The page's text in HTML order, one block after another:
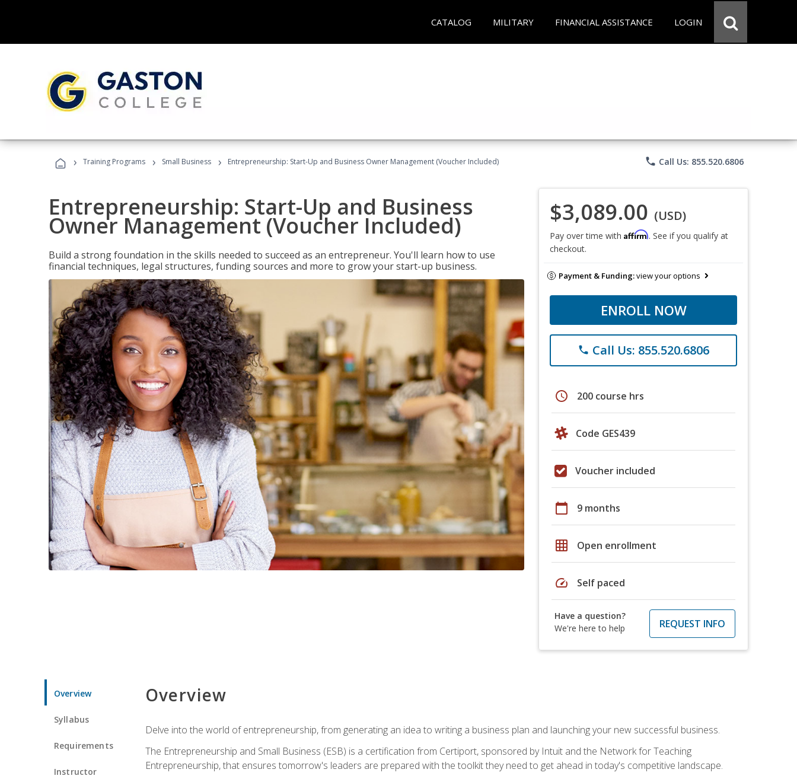
CATALOG MILITARY FINANCIAL ASSISTANCE LOGIN
› Training Programs › Small Business › Entrepreneurship: Start-Up and Business Owner Management (Voucher Included) phone Call Us: 855.520.6806
Entrepreneurship: Start-Up and Business
Owner Management (Voucher Included)
Build a strong foundation in the skills needed to succeed as an entrepreneur. You'll learn how to use
financial techniques, legal structures, funding sources and more to grow your start-up business.
$3,089.00 (USD)
Pay over time with Affirm. See if you qualify at
checkout.
Payment & Funding:view your options
ENROLL NOW
phone Call Us: 855.520.6806
schedule 200 course hrs
Code GES439
Voucher included
calendar_today 9 months
grid_on Open enrollment
speed Self paced
Have a question?
We're here to help
REQUEST INFO
Overview
Syllabus
Requirements
Instructor
Overview
Delve into the world of entrepreneurship, from generating an idea to writing a business plan and launching your new successful business.
The Entrepreneurship and Small Business (ESB) is a certification from Certiport, sponsored by Intuit and the Network for Teaching
Entrepreneurship, that ensures tomorrow's leaders are prepared with the toolkit they need to get ahead in today's competitive landscape.